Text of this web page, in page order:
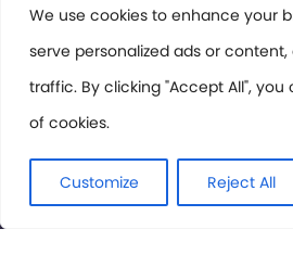
We use cookies to enhance your
serve personalized ads or
traffic. By clicking "Accept All",
of cookies.
Customize Reject All
Members Area
Privacy Policy
© International Cinema Technology
Rights Reserved.